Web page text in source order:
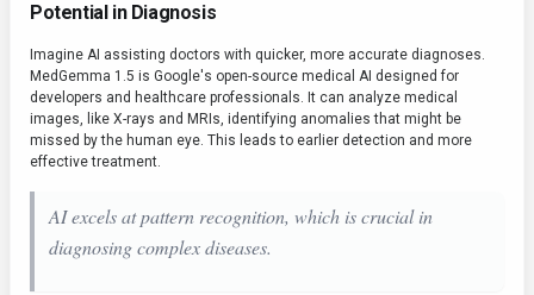
Potential in Diagnosis
Imagine AI assisting doctors with quicker, more accurate diagnoses.
MedGemma 1.5 is Google's open-source medical AI designed for
developers and healthcare professionals. It can analyze medical
images, like X-rays and MRIs, identifying anomalies that might be
missed by the human eye. This leads to earlier detection and more
effective treatment.
AI excels at pattern recognition, which is crucial in
diagnosing complex diseases.